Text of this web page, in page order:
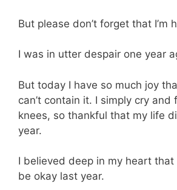
But please don’t forget that I’m
I was in utter despair one year
But today I have so much joy
can’t contain it. I simply cry and
knees, so thankful that my life
year.
I believed deep in my heart that
be okay last year.